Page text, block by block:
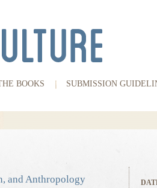
BOOKS SUBMISSION
and Anthropology